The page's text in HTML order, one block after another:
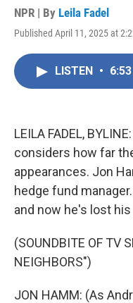
NPR | By Leila Fadel
Published April 11, 2025 at
LISTEN • 6:53
LEILA FADEL,
considers how far
appearances. Jon
hedge fund
and now he's lost his
(SOUNDBITE OF TV
NEIGHBORS")
JON HAMM: (As